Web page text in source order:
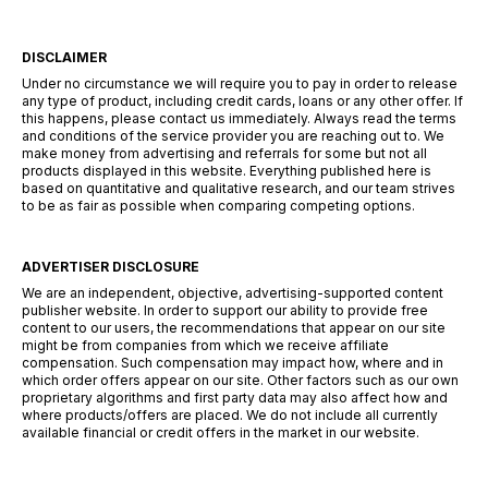
DISCLAIMER
Under no circumstance we will require you to pay in order to release
any type of product, including credit cards, loans or any other offer. If
this happens, please contact us immediately. Always read the terms
and conditions of the service provider you are reaching out to. We
make money from advertising and referrals for some but not all
products displayed in this website. Everything published here is
based on quantitative and qualitative research, and our team strives
to be as fair as possible when comparing competing options.
ADVERTISER DISCLOSURE
We are an independent, objective, advertising-supported content
publisher website. In order to support our ability to provide free
content to our users, the recommendations that appear on our site
might be from companies from which we receive affiliate
compensation. Such compensation may impact how, where and in
which order offers appear on our site. Other factors such as our own
proprietary algorithms and first party data may also affect how and
where products/offers are placed. We do not include all currently
available financial or credit offers in the market in our website.